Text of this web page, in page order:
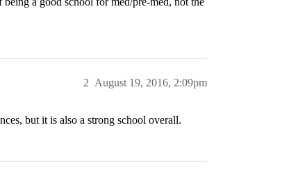
August 19, 2016, 2:09pm
2
but it is also a strong school overall.